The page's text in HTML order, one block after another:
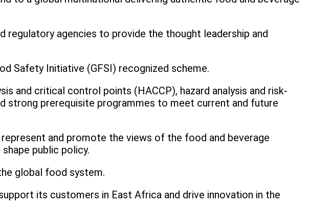
regulatory agencies to provide the thought leadership and
Safety Initiative (GFSI) recognized scheme.
and critical control points (HACCP), hazard analysis and risk-
strong prerequisite programmes to meet current and future
and promote the views of the food and beverage
public policy.
global food system.
its customers in East Africa and drive innovation in the